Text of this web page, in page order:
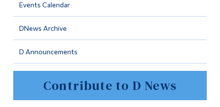
Events Calendar
DNews Archive
D Announcements
Contribute to D News
Programs
Continuing Education